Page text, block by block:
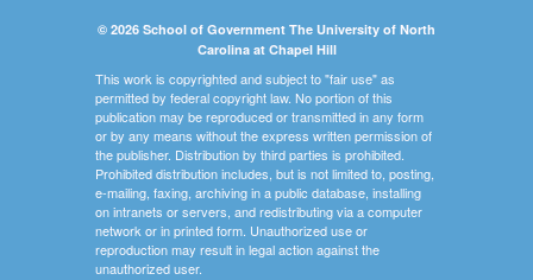
© 2026 School of Government The University of North
Carolina at Chapel Hill
This work is copyrighted and subject to "fair use" as
permitted by federal copyright law. No portion of this
publication may be reproduced or transmitted in any form
or by any means without the express written permission of
the publisher. Distribution by third parties is prohibited.
Prohibited distribution includes, but is not limited to, posting,
e-mailing, faxing, archiving in a public database, installing
on intranets or servers, and redistributing via a computer
network or in printed form. Unauthorized use or
reproduction may result in legal action against the
unauthorized user.